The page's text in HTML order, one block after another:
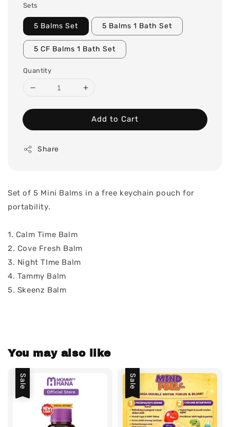
Sets
5 Balms Set 5 Balms 1 Bath Set
5 CF Balms 1 Bath Set
Quantity
Add to Cart
Share
Set of 5 Mini Balms in a free keychain pouch for
portability.
1. Calm Time Balm
2. Cove Fresh Balm
3. Night TIme Balm
4. Tammy Balm
5. Skeenz Balm
You may also like
Sale Sale